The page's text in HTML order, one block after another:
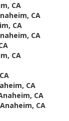
CA
CA
CA
CA
CA
CA
CA
CA